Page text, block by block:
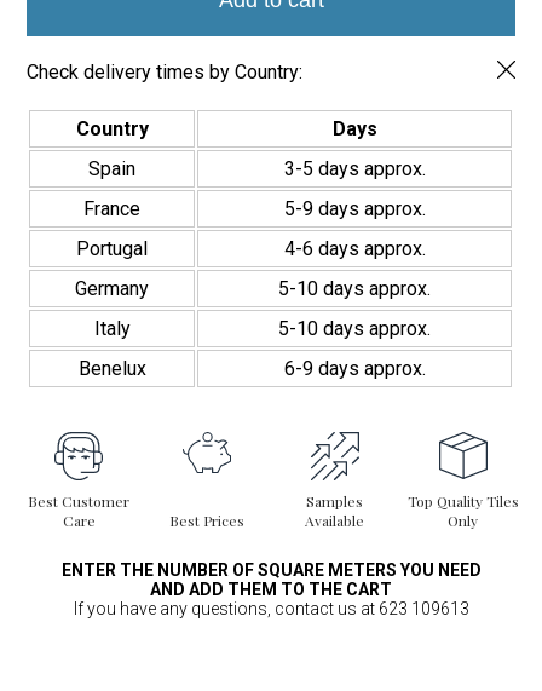
Check delivery times by Country:
Country
Days
Spain
3-5 days approx.
France
5-9 days approx.
Portugal
4-6 days approx.
Germany
5-10 days approx.
Italy
5-10 days approx.
Benelux
6-9 days approx.
Best Customer
Care
Best Prices
Samples
Available
Top Quality Tiles
Only
ENTER THE NUMBER OF SQUARE METERS YOU NEED
AND ADD THEM TO THE CART
If you have any questions, contact us at 623 109613